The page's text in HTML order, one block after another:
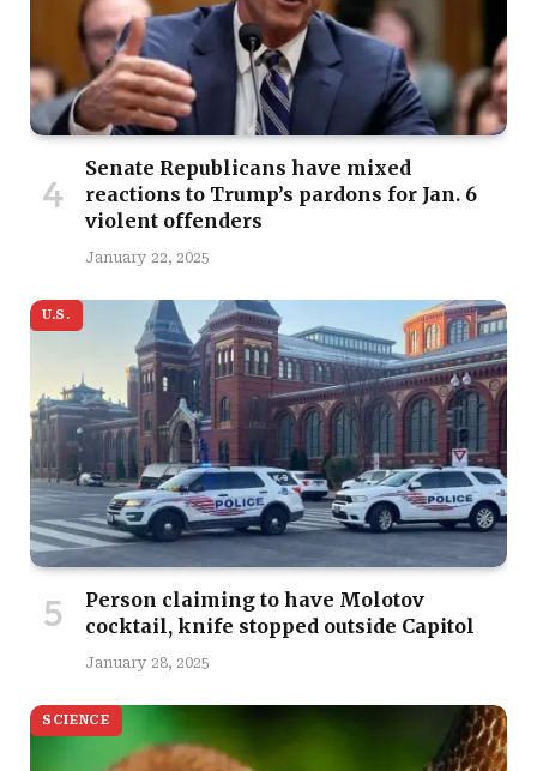
Senate Republicans have mixed
reactions to Trump’s pardons for Jan. 6
violent offenders
January 22, 2025
U.S.
Person claiming to have Molotov
cocktail, knife stopped outside Capitol
January 28, 2025
SCIENCE